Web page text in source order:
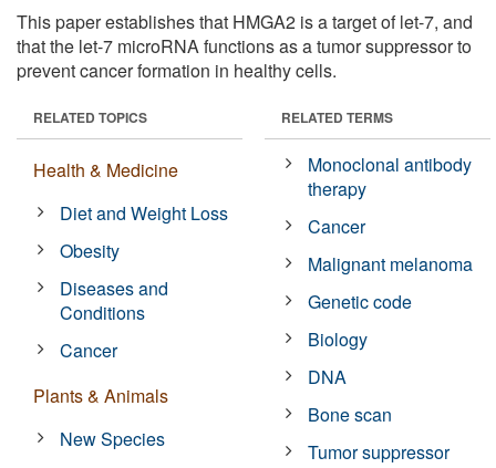
This paper establishes that HMGA2 is a target of let-7, and
that the let-7 microRNA functions as a tumor suppressor to
prevent cancer formation in healthy cells.
RELATED TOPICS
Health & Medicine
Diet and Weight Loss
Obesity
Diseases and
Conditions
Cancer
Plants & Animals
New Species
RELATED TERMS
Monoclonal antibody
therapy
Cancer
Malignant melanoma
Genetic code
Biology
DNA
Bone scan
Tumor suppressor